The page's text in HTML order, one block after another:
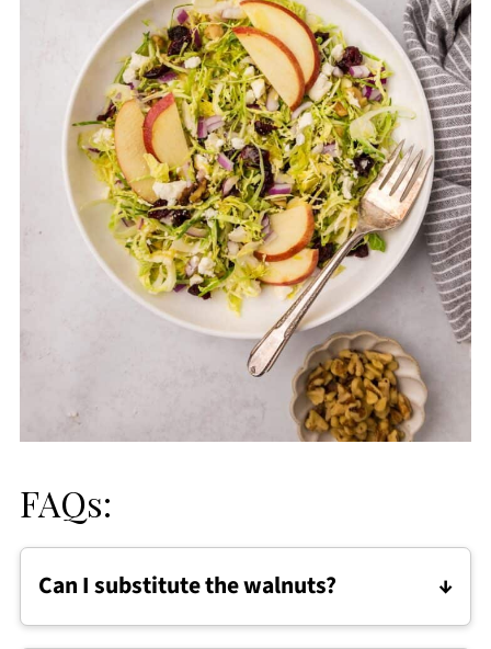
FAQs:
Can I substitute the walnuts?
Absolutely. Feel free to use pecans, almonds,